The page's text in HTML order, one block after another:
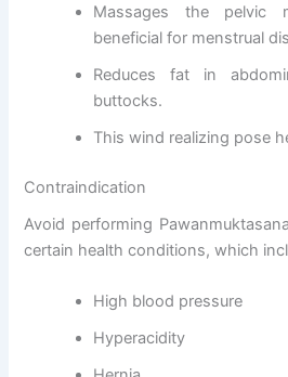
Massages the pelvic
beneficial for menstrual
Reduces fat in
buttocks.
This wind realizing pose
Contraindication
Avoid performing
certain health conditions, which
High blood pressure
Hyperacidity